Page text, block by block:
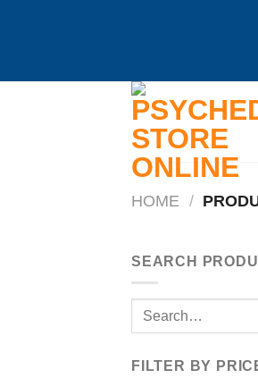
HOME /
SEARCH
Search
FILTER BY